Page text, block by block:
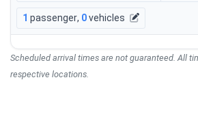
1 passenger, 0vehicles
Scheduled arrival times are not guaranteed. All
respective locations.